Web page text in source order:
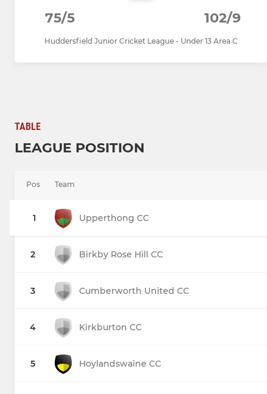
75/5 102/9
Huddersfield Junior Cricket League - Under 13 Area C
TABLE
LEAGUE POSITION
Pos Team
1 Upperthong CC
2 Birkby Rose Hill CC
3 Cumberworth United CC
4 Kirkburton CC
5 Hoylandswaine CC